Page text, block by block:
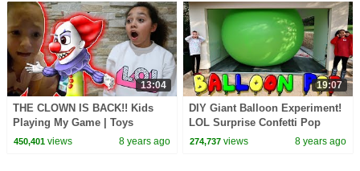
13:04
THE CLOWN IS BACK!! Kids
Playing My Game | Toys
AndMe
450,401views 8 years ago
19:07
DIY Giant Balloon Experiment!
LOL Surprise Confetti Pop
Dolls | Toys AndMe
274,737 views 8 years ago